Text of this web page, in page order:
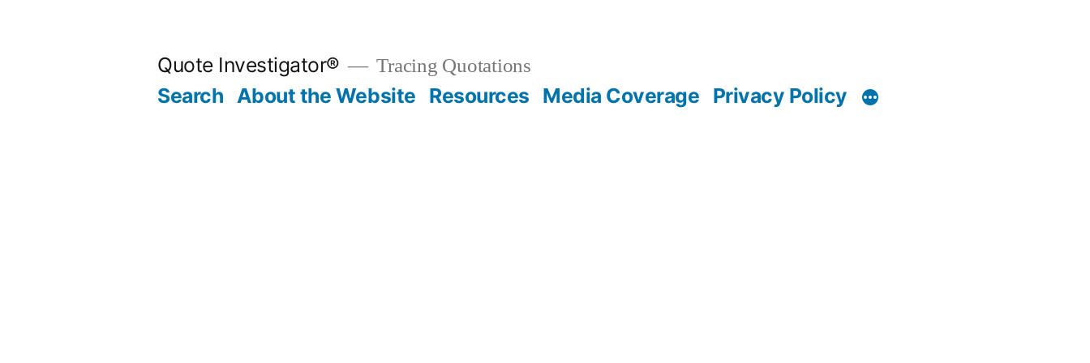
Quote Investigator® Tracing Quotations
Search About the Website Resources Media Coverage Privacy Policy